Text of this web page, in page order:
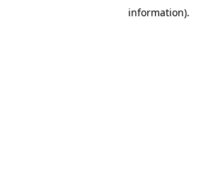
information).